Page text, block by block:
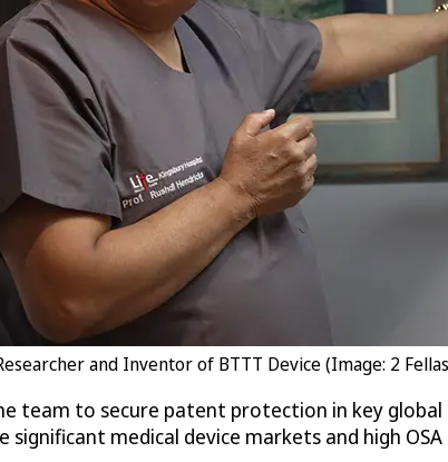
and Inventor of BTTT Device (Image: 2
team to secure patent protection in key
significant medical device markets and high